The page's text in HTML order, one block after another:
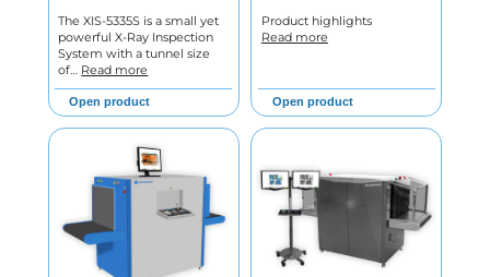
The XIS-5335S is a small yet
powerful X-Ray Inspection
System with a tunnel size
of… Read more
Open product
Product highlights
Read more
Open product